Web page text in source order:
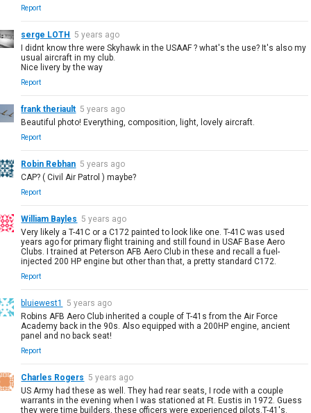
Report
serge LOTH 5 years ago
I didnt know thre were Skyhawk in the USAAF ? what's the use? It's also my
usual aircraft in my club.
Nice livery by the way
Report
frank theriault 5 years ago
Beautiful photo! Everything, composition, light, lovely aircraft.
Report
Robin Rebhan 5 years ago
CAP? ( Civil Air Patrol ) maybe?
Report
William Bayles 5 years ago
Very likely a T-41C or a C172 painted to look like one. T-41C was used
years ago for primary flight training and still found in USAF Base Aero
Clubs. I trained at Peterson AFB Aero Club in these and recall a fuel-
injected 200 HP engine but other than that, a pretty standard C172.
Report
bluiewest1
5 years ago
Robins AFB Aero Club inherited a couple of T-41s from the Air Force
Academy back in the 90s. Also equipped with a 200HP engine, ancient
panel and no back seat!
Report
Charles Rogers 5 years ago
US Army had these as well. They had rear seats, I rode with a couple
warrants in the evening when I was stationed at Ft. Eustis in 1972. Guess
they were time builders, these officers were experienced pilots.T-41's.